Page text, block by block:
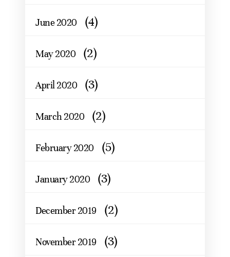
June 2020 (4)
May 2020 (2)
April 2020 (3)
March 2020 (2)
February 2020 (5)
January 2020 (3)
December 2019 (2)
November 2019 (3)